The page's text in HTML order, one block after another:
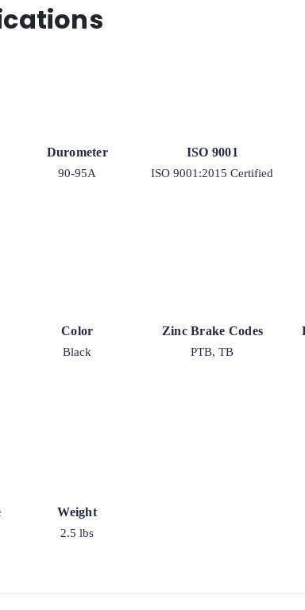
Durometer
90-95A
ISO 9001
ISO 9001:2015 Certified
Color
Black
Zinc Brake Codes
PTB, TB
Weight
2.5 lbs